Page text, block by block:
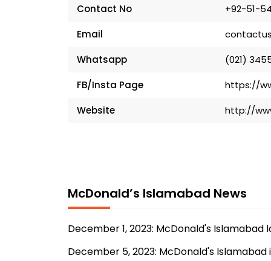
Contact No
+92-51-
Email
Whatsapp
(021)
FB/Insta Page
https://
Website
http://
McDonald’s Islamabad News
December 1, 2023: McDonald's
December 5, 2023: McDonald's